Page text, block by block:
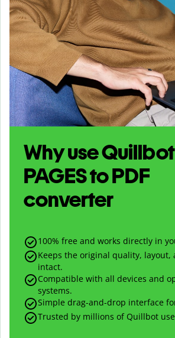
Why use
PAGEStoPDF
converter
100% free and works directly in
Keeps the original quality, layout,
intact.
Compatible with all devices and
systems.
Simple drag-and-drop interface
Trusted by millions of Quillbot